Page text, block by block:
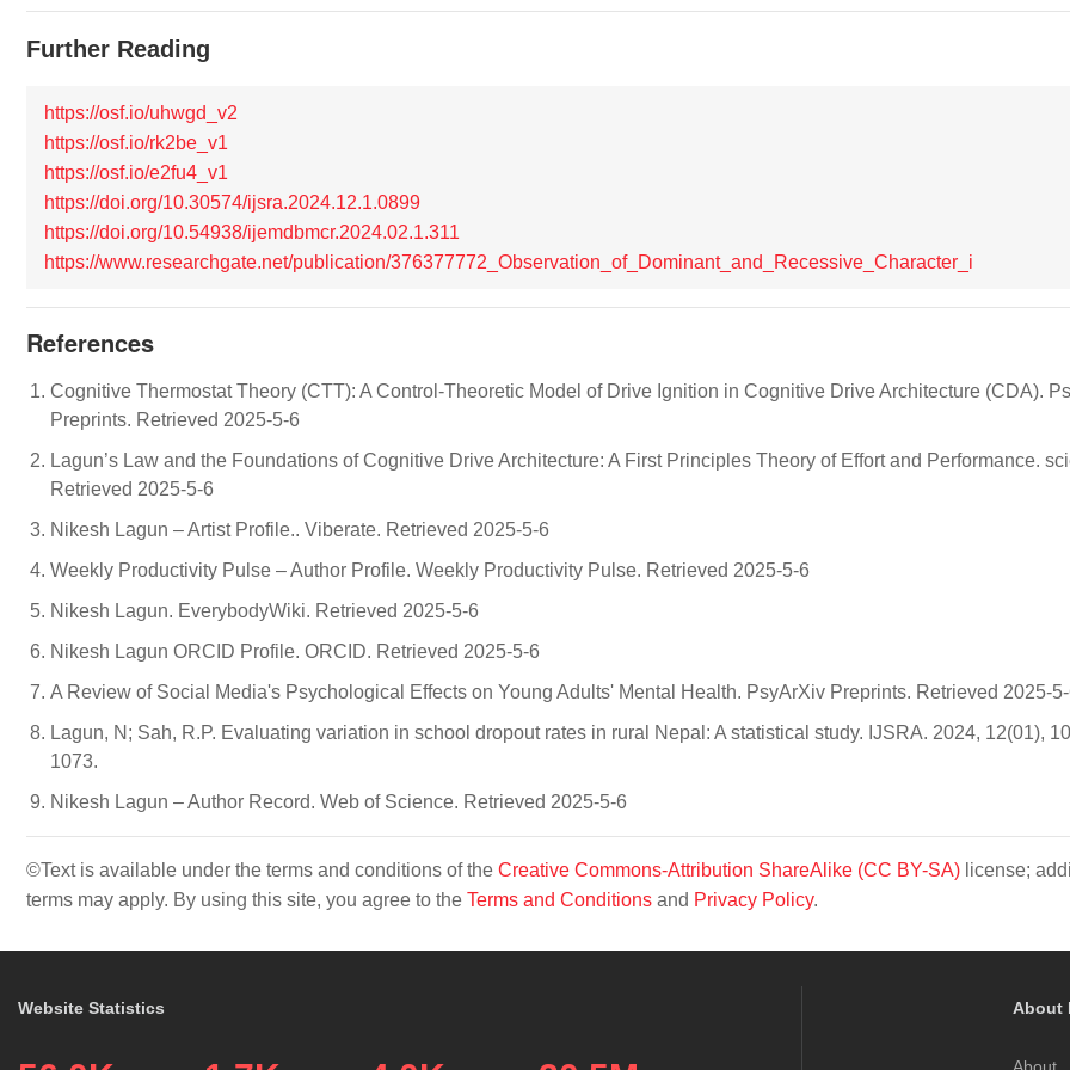
Further Reading
https://osf.io/uhwgd_v2
https://osf.io/rk2be_v1
https://osf.io/e2fu4_v1
https://doi.org/10.30574/ijsra.2024.12.1.0899
https://doi.org/10.54938/ijemdbmcr.2024.02.1.311
https://www.researchgate.net/publication/376377772_Observation_of_Dominant_and_Recessive_Character_i
References
Cognitive Thermostat Theory (CTT): A Control-Theoretic Model of Drive Ignition in Cognitive Drive Architecture (CDA).
Preprints. Retrieved 2025-5-6
Lagun’s Law and the Foundations of Cognitive Drive Architecture: A First Principles Theory of Effort and Performance.
Retrieved 2025-5-6
Nikesh Lagun – Artist Profile.. Viberate. Retrieved 2025-5-6
Weekly Productivity Pulse – Author Profile. Weekly Productivity Pulse. Retrieved 2025-5-6
Nikesh Lagun. EverybodyWiki. Retrieved 2025-5-6
Nikesh Lagun ORCID Profile. ORCID. Retrieved 2025-5-6
A Review of Social Media's Psychological Effects on Young Adults' Mental Health. PsyArXiv Preprints. Retrieved 2025-
Lagun, N; Sah, R.P. Evaluating variation in school dropout rates in rural Nepal: A statistical study. IJSRA. 2024, 12(01),
1073.
Nikesh Lagun – Author Record. Web of Science. Retrieved 2025-5-6
©Text is available under the terms and conditions of the Creative Commons-Attribution ShareAlike (CC BY-SA) license;
terms may apply. By using this site, you agree to the Terms and Conditions and Privacy Policy.
Website Statistics About